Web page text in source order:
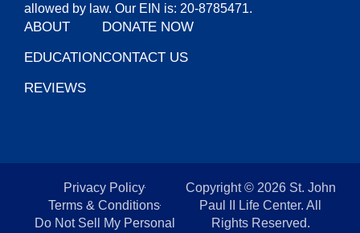
allowed by law. Our EIN is: 20-8785471.
ABOUT
EDUCATION
REVIEWS
DONATE NOW
CONTACT US
Privacy Policy
Terms & Conditions
Do Not Sell My Personal
Copyright © 2026 St. John
Paul II Life Center. All
Rights Reserved.